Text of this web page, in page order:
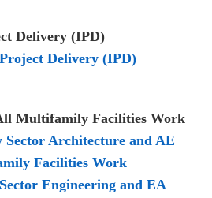
Delivery (IPD)
Delivery (IPD)
Multifamily Facilities Work
Architecture and AE
Facilities Work
Engineering and EA